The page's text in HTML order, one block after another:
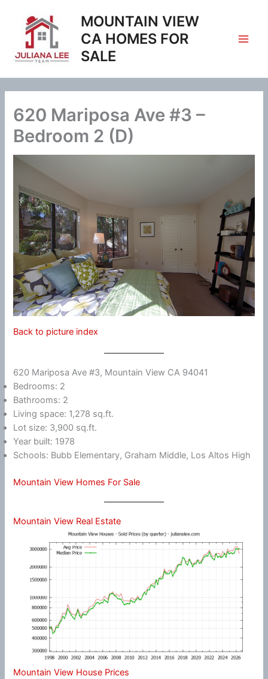
content
MOUNTAIN VIEW
CA HOMES FOR
SALE
620 Mariposa Ave #3 –
Bedroom 2 (D)
Back to picture index
620 Mariposa Ave #3, Mountain View CA 94041
Bedrooms: 2
Bathrooms: 2
Living space: 1,278 sq.ft.
Lot size: 3,900 sq.ft.
Year built: 1978
Schools: Bubb Elementary, Graham Middle, Los Altos High
Mountain View Homes For Sale
Mountain View Real Estate
Mountain View House Prices